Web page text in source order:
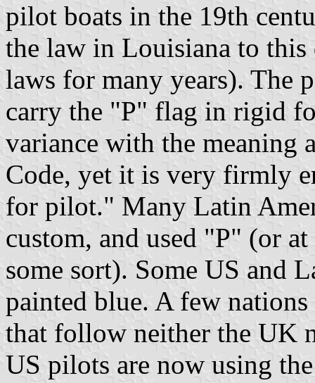
pilot boats in the 19th
the law in Louisiana to this
laws for many years). The
carry the "P" flag in rigid
variance with the meaning
Code, yet it is very firmly
for pilot." Many Latin
custom, and used "P" (or
some sort). Some US and
painted blue. A few
that follow neither the UK
US pilots are now using